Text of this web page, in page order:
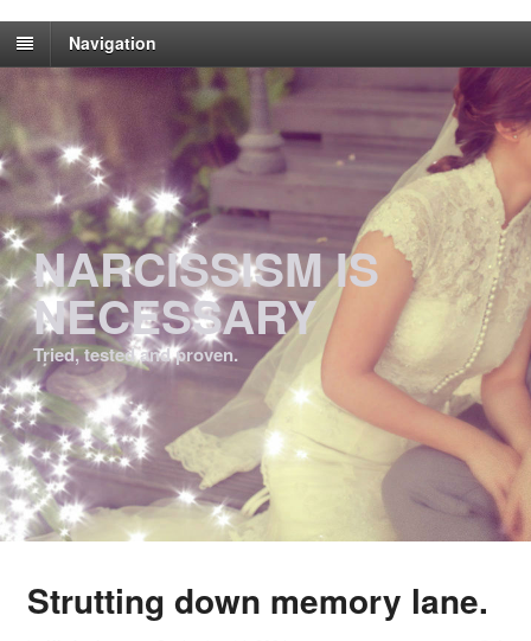
Navigation
NARCISSISM IS
NECESSARY
Tried, tested and proven.
Strutting down memory lane.